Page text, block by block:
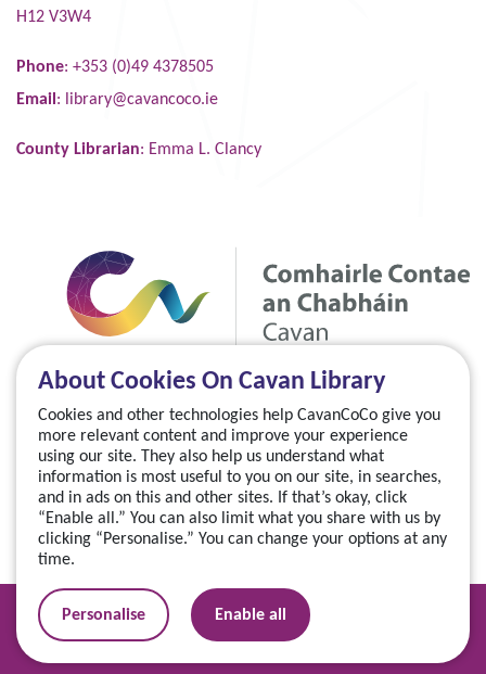
About Cookies On Cavan Library
Cookies and other technologies help CavanCoCo give you
more relevant content and improve your experience
using our site. They also help us understand what
information is most useful to you on our site, in searches,
and in ads on this and other sites. If that’s okay, click
“Enable all.” You can also limit what you share with us by
clicking “Personalise.” You can change your options at any
time.
Personalise Enable all
H12 V3W4
Phone: +353 (0)49 4378505
Email : library@cavancoco.ie
County Librarian: Emma L. Clancy
Manage your cookies